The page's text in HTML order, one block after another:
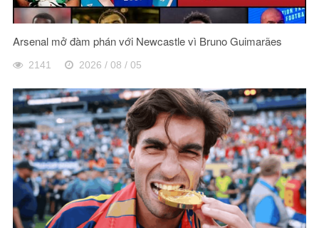
Arsenal mở đàm phán với Newcastle vì Bruno Guimarães
2141 2026 / 08 / 05